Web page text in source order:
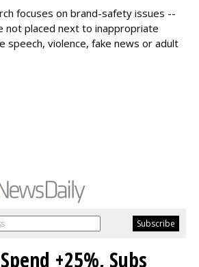
focuses on brand-safety issues --
not placed next to inappropriate
speech, violence, fake news or adult
+25%, Subs